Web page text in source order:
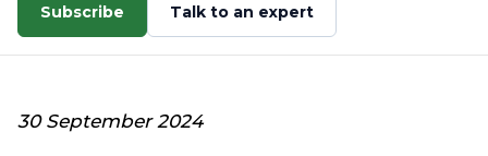
Subscribe
Talk to an expert
30 September 2024